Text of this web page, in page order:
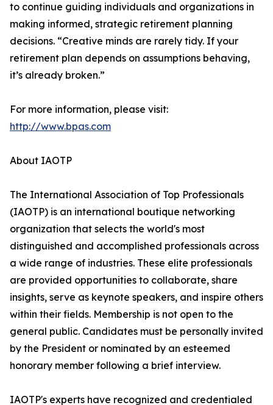
to continue guiding individuals and organizations in
making informed, strategic retirement planning
decisions. “Creative minds are rarely tidy. If your
retirement plan depends on assumptions behaving,
it’s already broken.”
For more information, please visit:
http://www.bpas.com
About IAOTP
The International Association of Top Professionals
(IAOTP) is an international boutique networking
organization that selects the world's most
distinguished and accomplished professionals across
a wide range of industries. These elite professionals
are provided opportunities to collaborate, share
insights, serve as keynote speakers, and inspire others
within their fields. Membership is not open to the
general public. Candidates must be personally invited
by the President or nominated by an esteemed
honorary member following a brief interview.
IAOTP's experts have recognized and credentialed